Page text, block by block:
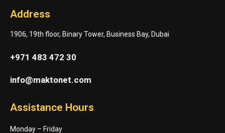
Address
1906, 19th floor, Binary Tower, Business Bay, Dubai
+971 483 472 30
info@maktonet.com
Assistance Hours
Monday – Friday